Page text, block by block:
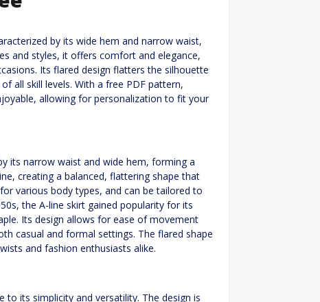
by its wide hem and narrow waist,
and styles, it offers comfort and elegance,
Its flared design flatters the silhouette
all skill levels. With a free PDF pattern,
allowing for personalization to fit your
its narrow waist and wide hem, forming a
creating a balanced, flattering shape that
various body types, and can be tailored to
the A-line skirt gained popularity for its
Its design allows for ease of movement
casual and formal settings. The flared shape
and fashion enthusiasts alike.
to its simplicity and versatility. The design is